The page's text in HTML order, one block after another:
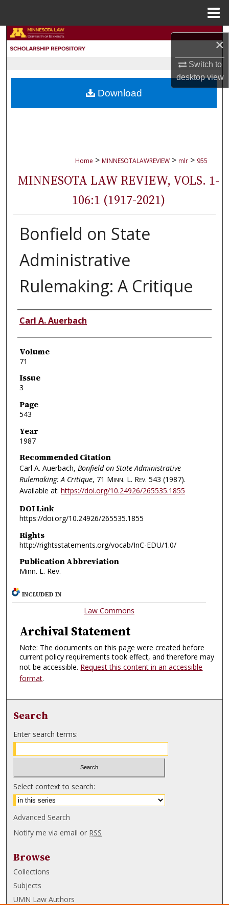
×
Switch to
desktopview
Search
My Account
Home > MINNESOTALAWREVIEW > mlr > 955
MINNESOTA LAW REVIEW, VOLS. 1-
106:1 (1917-2021)
Bonfield on State
Administrative
Rulemaking: A Critique
Authors
Carl A. Auerbach
Volume
71
Issue
3
Page
543
Year
1987
Recommended Citation
Carl A. Auerbach, Bonfield on State Administrative
Rulemaking: A Critique, 71 Minn. L. Rev. 543 (1987).
Available at: https://doi.org/10.24926/265535.1855
DOI Link
https://doi.org/10.24926/265535.1855
Rights
http://rightsstatements.org/vocab/InC-EDU/1.0/
Publication Abbreviation
Minn. L. Rev.
Download
INCLUDED IN
Law Commons
Archival Statement
Note: The documents on this page were created before
current policy requirements took effect, and therefore may
not be accessible. Request this content in an accessible
format.
Search
Enter search terms:
Select context to search:
Advanced Search
Notify me via email or RSS
Browse
Collections
Subjects
UMN Law Authors